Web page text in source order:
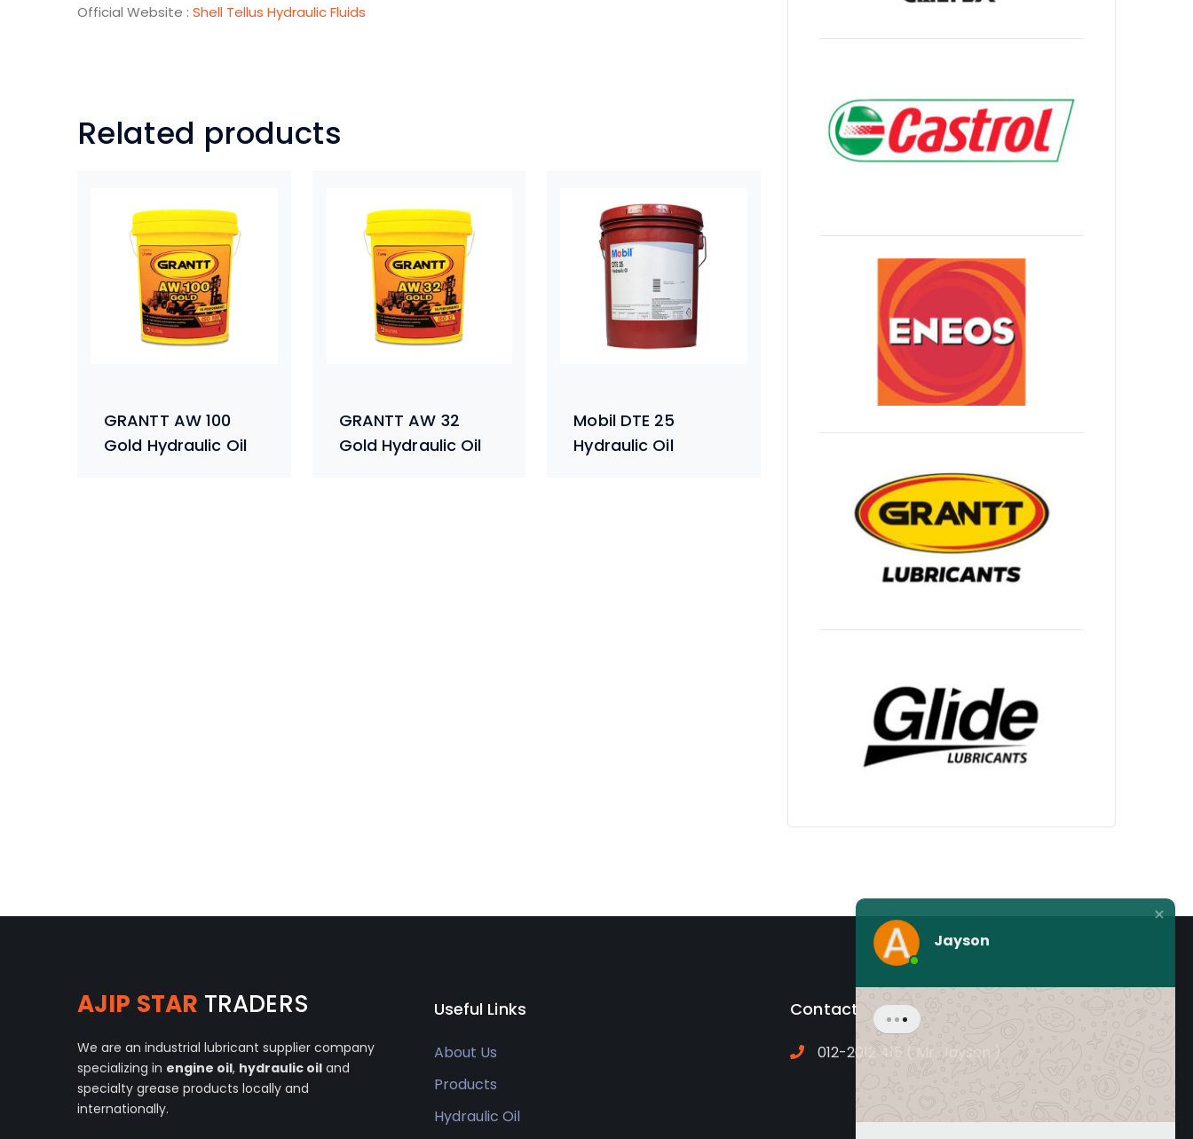
Official Website : Shell Tellus Hydraulic Fluids
Related products
GRANTT AW 100
Gold Hydraulic Oil
GRANTT AW 32
Gold Hydraulic Oil
Mobil DTE 25
Hydraulic Oil
AJIP STAR TRADERS
We are an industrial lubricant supplier company
specializing in engine oil, hydraulic oil and
specialty grease products locally and
internationally.
Useful Links
About Us
Products
Hydraulic Oil
Contact
012-2012 415 ( Mr. Jayson )
Jayson